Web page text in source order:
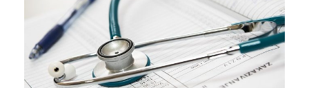
Melting
Pot
of
New
York